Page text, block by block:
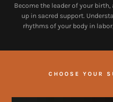
Become the leader of your
up in sacred support.
rhythms of your body in
CHOOSE YOUR